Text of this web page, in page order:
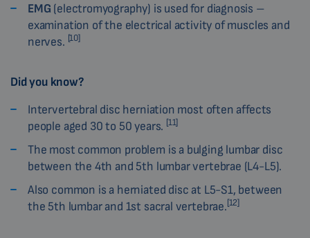
EMG (electromyography) is used for diagnosis –
examination of the electrical activity of muscles and
nerves. [10]
Did you know?
Intervertebral disc herniation most often affects
people aged 30 to 50 years. [11]
The most common problem is a bulging lumbar disc
between the 4th and 5th lumbar vertebrae (L4-L5).
Also common is a herniated disc at L5-S1, between
the 5th lumbar and 1st sacral vertebrae.[12]